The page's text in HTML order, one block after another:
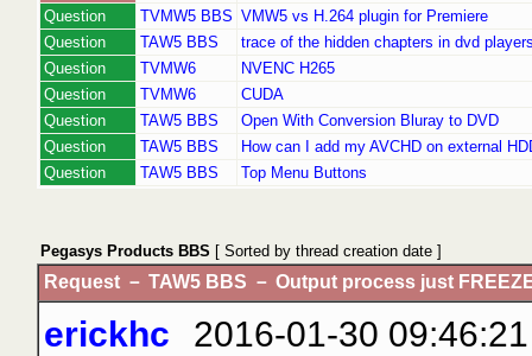
Question
TVMW5 BBS VMW5 vs H.264 plugin for Premiere
Question
TAW5 BBS
trace of the hidden chapters in dvd
Question
TVMW6
NVENC H265
Question
TVMW6
CUDA
Question
TAW5 BBS
Open With Conversion Bluray to DVD
Question
TAW5 BBS
How can I add my AVCHD on external
Question
TAW5 BBS Top Menu Buttons
Pegasys Products BBS [ Sorted by thread creation date ]
Request － TAW5 BBS － Output process just
erickhc
2016-01-30